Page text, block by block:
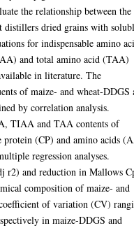
the relationship between the
distillers dried grains with
for indispensable amino
and total amino acid (TAA)
in literature. The
of maize- and wheat-DDGS
by correlation analysis.
TIAA and TAA contents of
(CP) and amino acids
regression analyses.
r2) and reduction in Mallows
composition of maize- and
of variation (CV)
in maize-DDGS and